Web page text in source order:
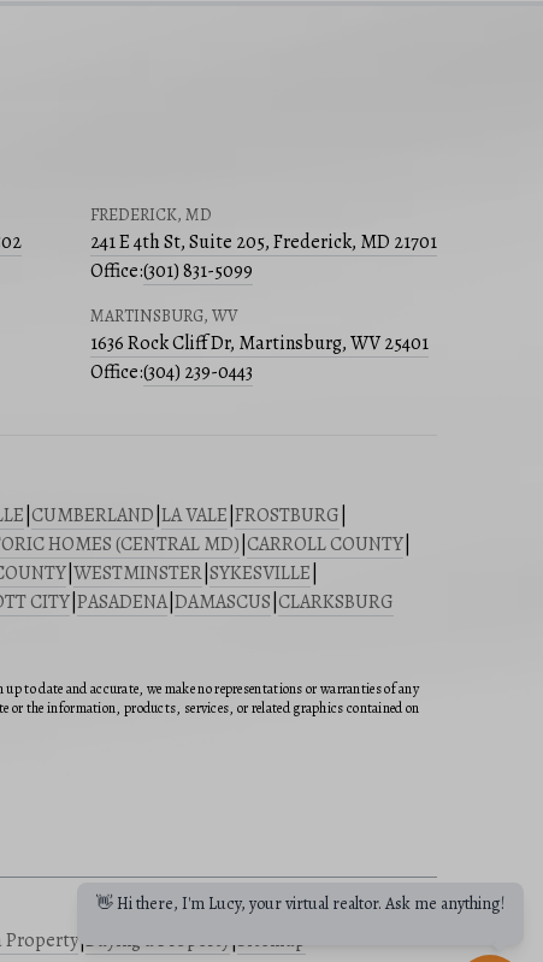
FREDERICK, MD
241 E 4th St, Suite 205, Frederick, MD 21701
Office:(301) 831-5099
MARTINSBURG, WV
1636 Rock Cliff Dr, Martinsburg, WV 25401
Office:(304) 239-0443
CUMBERLAND LA VALE FROSTBURG
HOMES (CENTRAL MD) CARROLL COUNTY
WESTMINSTER SYKESVILLE
CITY PASADENA| DAMASCUS CLARKSBURG
to date and accurate, we make no representations or warranties of any
the information, products, services, or related graphics contained on
Property|Buying a Property|Sitemap
👋 Hi there, I'm Lucy, your virtual realtor. Ask me anything!